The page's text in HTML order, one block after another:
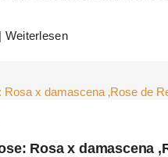
Weiterlesen
Rosa x damascena